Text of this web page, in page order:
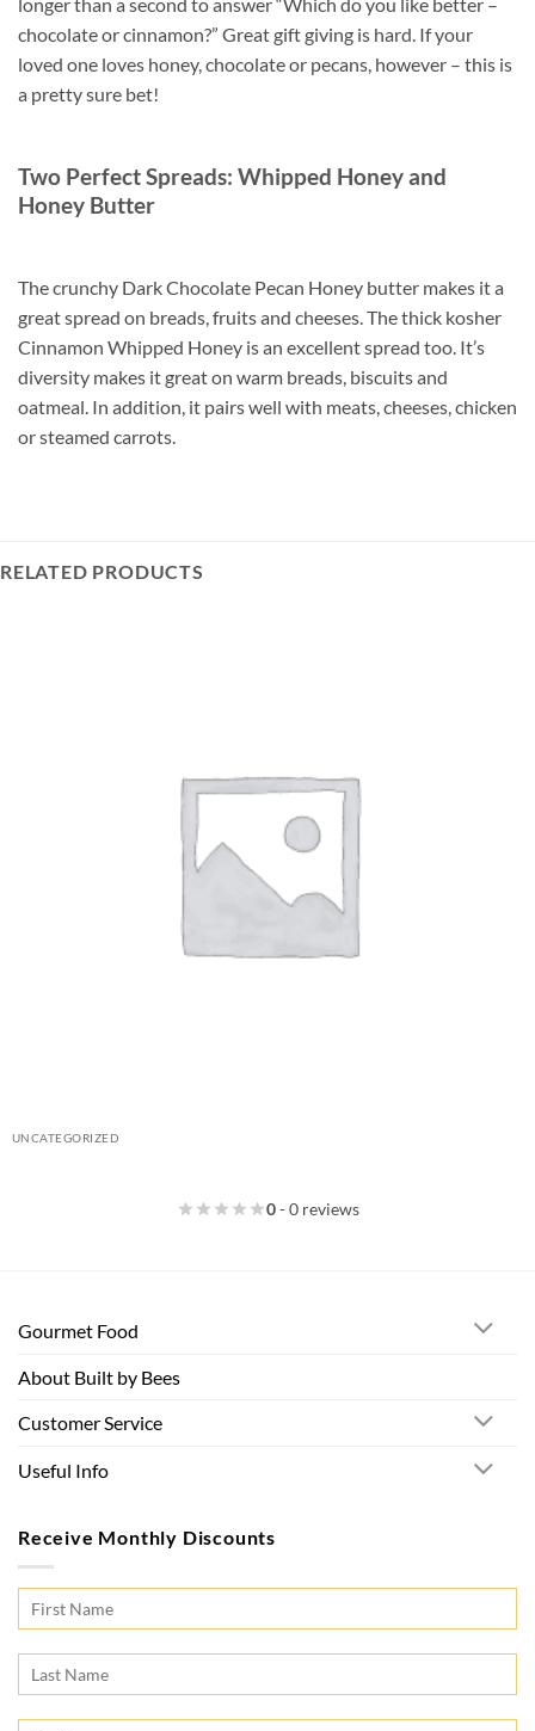
chocolate or cinnamon?” Great gift giving is hard. If your
loved one loves honey, chocolate or pecans, however – this is
a pretty sure bet!
Two Perfect Spreads: Whipped Honey and
Honey Butter
The crunchy Dark Chocolate Pecan Honey butter makes it a
great spread on breads, fruits and cheeses. The thick kosher
Cinnamon Whipped Honey is an excellent spread too. It’s
diversity makes it great on warm breads, biscuits and
oatmeal. In addition, it pairs well with meats, cheeses, chicken
or steamed carrots.
RELATED PRODUCTS
UNCATEGORIZED
0- 0 reviews
Gourmet Food
About Built by Bees
Customer Service
Useful Info
Receive Monthly Discounts